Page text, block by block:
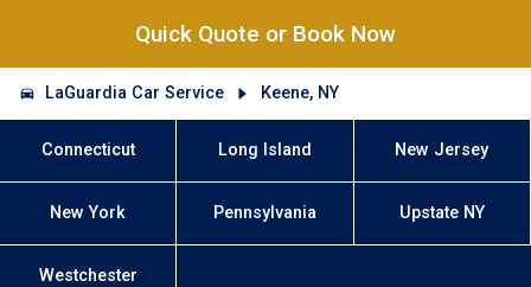
Quick Quote or Book Now
LaGuardia Car Service Keene, NY
Connecticut Long Island New Jersey
New York Pennsylvania Upstate NY
Westchester